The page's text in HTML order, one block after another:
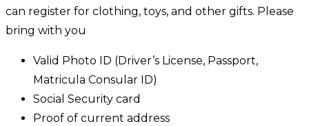
can register for clothing, toys, and other gifts. Please
bring with you
Valid Photo ID (Driver’s License, Passport,
Matricula Consular ID)
Social Security card
Proof of current address